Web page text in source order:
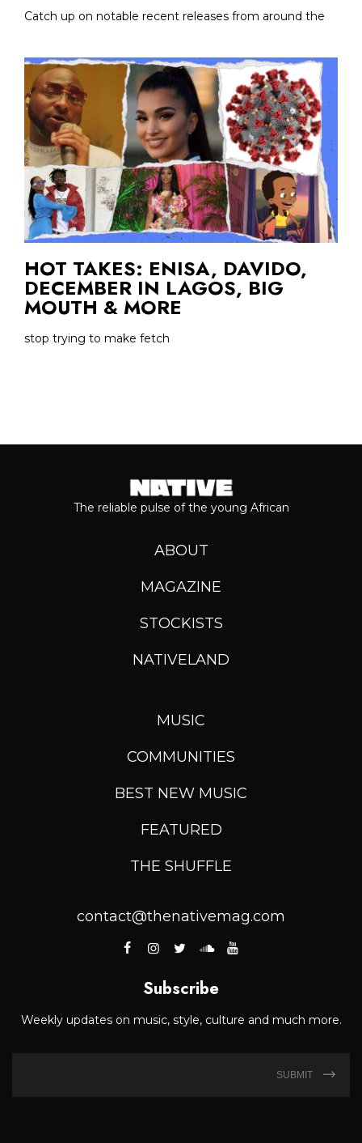
Catch up on notable recent releases from around the
HOT TAKES: ENISA, DAVIDO,
DECEMBER IN LAGOS, BIG
MOUTH & MORE
stop trying to make fetch
The reliable pulse of the young African
ABOUT
MAGAZINE
STOCKISTS
NATIVELAND
MUSIC
COMMUNITIES
BEST NEW MUSIC
FEATURED
THE SHUFFLE
contact@thenativemag.com
Subscribe
Weekly updates on music, style, culture and much more.
SUBMIT